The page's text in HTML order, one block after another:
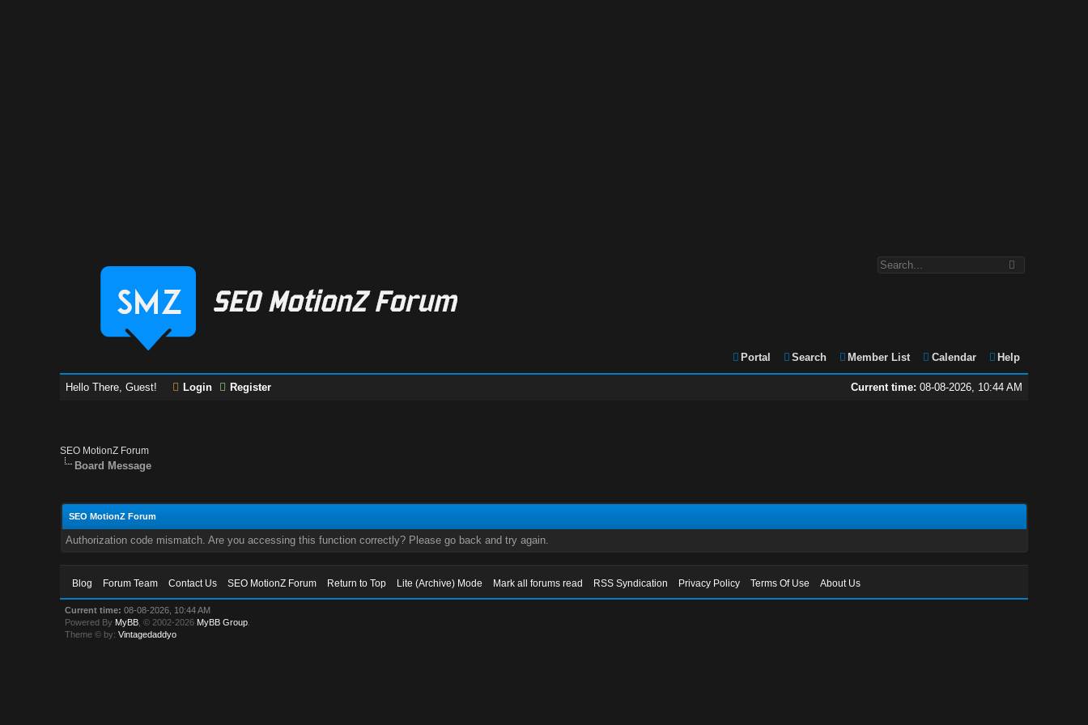
Portal Search Member List Calendar Help
Current time: 08-08-2026, 10:44 AM
Hello There, Guest! Login Register
SEO MotionZ Forum
Board Message
SEO MotionZ Forum
Authorization code mismatch. Are you accessing this function correctly? Please go back and try again.
Blog Forum Team Contact Us SEO MotionZ Forum Return to Top Lite (Archive) Mode Mark all forums read RSS Syndication Privacy Policy Terms Of Use About Us
Current time: 08-08-2026, 10:44 AM
Powered By MyBB , © 2002-2026 MyBB Group
Theme © by:Vintagedaddyo